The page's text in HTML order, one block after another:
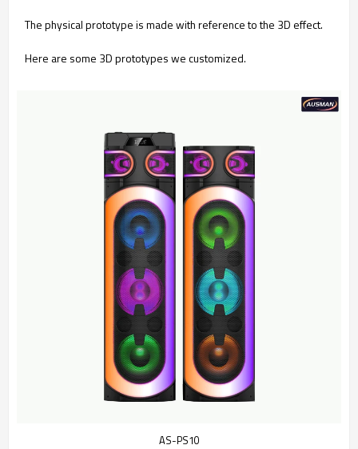
The physical prototype is made with reference to the 3D effect.
Here are some 3D prototypes we customized.
AS-PS10